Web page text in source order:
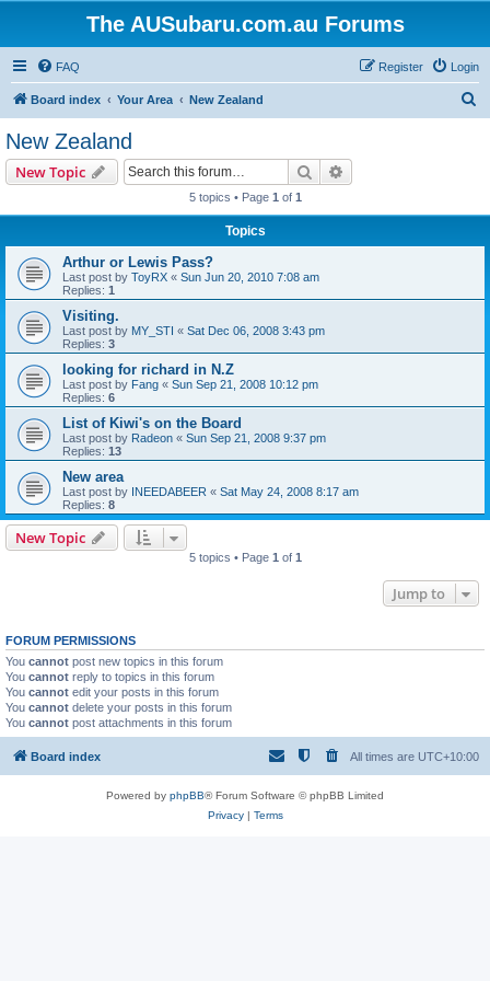
The AUSubaru.com.au Forums
FAQ Login
Register
Board index Your Area New Zealand
New Zealand
New Topic Search
5 topics • Page 1 of 1
Topics
Arthur or Lewis Pass?
Last post by ToyRX « Sun Jun 20, 2010 7:08 am
Replies: 1
Visiting.
Last post by MY_STI « Sat Dec 06, 2008 3:43 pm
Replies: 3
looking for richard in N.Z
Last post by Fang « Sun Sep 21, 2008 10:12 pm
Replies: 6
List of Kiwi's on the Board
Last post by Radeon « Sun Sep 21, 2008 9:37 pm
Replies: 13
New area
Last post by INEEDABEER « Sat May 24, 2008 8:17 am
Replies: 8
New Topic
5 topics • Page 1 of 1
Jump to
FORUM PERMISSIONS
You cannot post new topics in this forum
You cannot reply to topics in this forum
You cannot edit your posts in this forum
You cannot delete your posts in this forum
You cannot post attachments in this forum
Board index All times are UTC+10:00
Powered by phpBB® Forum Software © phpBB Limited
Privacy| Terms